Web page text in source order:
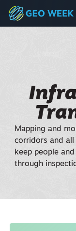
Mapping and
corridors and
keep people
through